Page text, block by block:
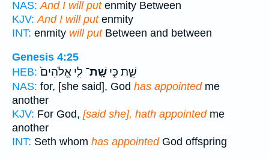
NAS: And I will putenmity Between
KJV: And I will putenmity
INT: enmity will putBetween and between
Genesis 4:25
HEB:
שֵׁ֑ת כִּ֣י שָֽׁת־ לִ֤י אֱלֹהִים֙
NAS: for, [she said], God has appointedme
another
KJV: For God, [said she], hath appointedme
another
INT: Seth whom has appointedGod offspring